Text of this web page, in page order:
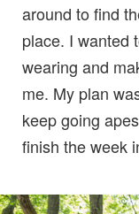
around to find
place. I wanted
wearing and
me. My plan
keep going
finish the week